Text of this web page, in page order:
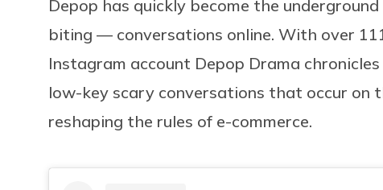
Depop has quickly become the
biting — conversations online. With over
Instagram account Depop Drama
low-key scary conversations that occur on
reshaping the rules of e-commerce.